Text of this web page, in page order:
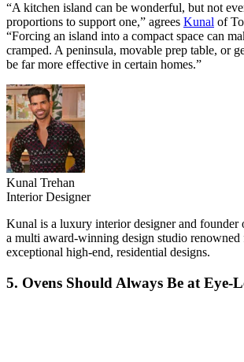
“A kitchen island can be wonderful, but not
proportions to support one,” agrees Kunal of
“Forcing an island into a compact space can
cramped. A peninsula, movable prep table, or
be far more effective in certain homes.”
Kunal Trehan
Interior Designer
Kunal is a luxury interior designer and founder
a multi award-winning design studio renowned
exceptional high-end, residential designs.
5. Ovens Should Always Be at Eye-